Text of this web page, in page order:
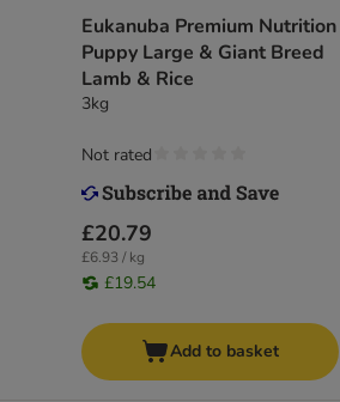
Eukanuba Premium Nutrition
Puppy Large & Giant Breed
Lamb & Rice
3kg
£20.79
£6.93 / kg
£19.54
Not rated
Add to basket